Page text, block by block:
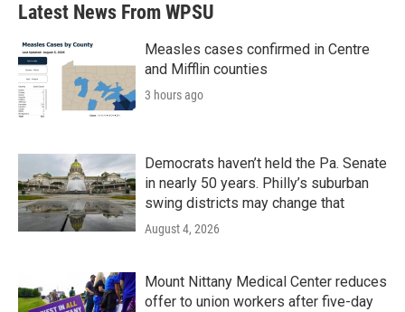
Latest News From WPSU
Measles cases confirmed in Centre
and Mifflin counties
3 hours ago
Democrats haven’t held the Pa. Senate
in nearly 50 years. Philly’s suburban
swing districts may change that
August 4, 2026
Mount Nittany Medical Center reduces
offer to union workers after five-day